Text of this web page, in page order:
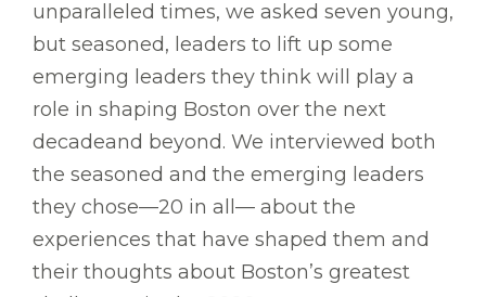
unparalleled times, we asked seven young,
but seasoned, leaders to lift up some
emerging leaders they think will play a
role in shaping Boston over the next
decadeand beyond. We interviewed both
the seasoned and the emerging leaders
they chose—20 in all— about the
experiences that have shaped them and
their thoughts about Boston’s greatest